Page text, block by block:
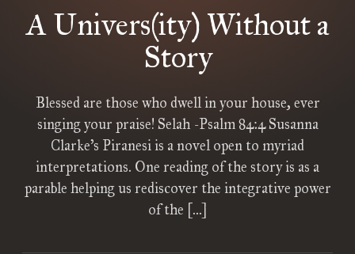
A Univers(ity) Without a
Story
Blessed are those who dwell in your house, ever
singing your praise! Selah -Psalm 84:4 Susanna
Clarke’s Piranesi is a novel open to myriad
interpretations. One reading of the story is as a
parable helping us rediscover the integrative power
of the […]